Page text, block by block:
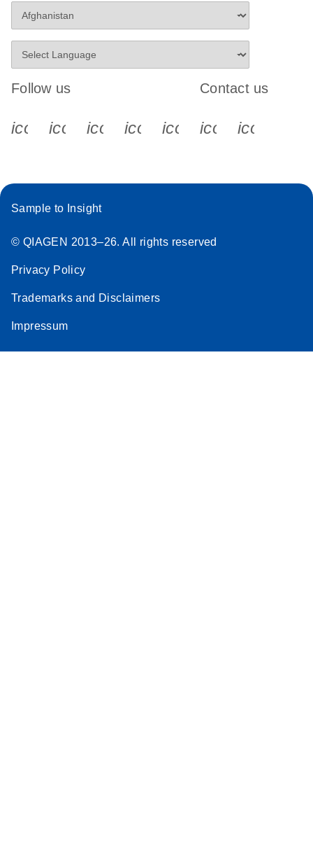
Follow us
icon_0340_cc_gen_x-s
icon_0066_linkedin-s
icon_0064_facebook-s
icon_0065_instagram-s
Contact us
Sample to Insight
© QIAGEN 2013–26. All rights reserved
Privacy Policy
Trademarks and Disclaimers
Impressum